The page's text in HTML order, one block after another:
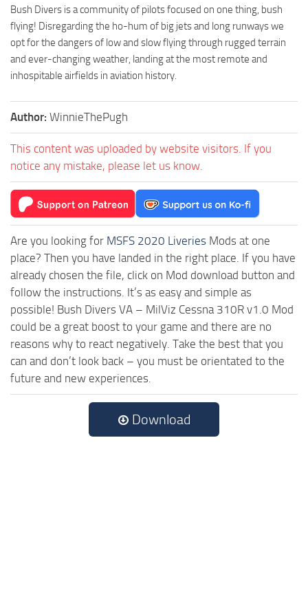
Bush Divers is a community of pilots focused on one thing, bush
flying! Disregarding the ho-hum of big jets and long runways we
opt for the dangers of low and slow flying through rugged terrain
and ever-changing weather, landing at the most remote and
inhospitable airfields in aviation history.
Author: WinnieThePugh
This content was uploaded by website visitors. If you
notice any mistake, please let us know.
Are you looking for MSFS 2020 Liveries Mods at one
place? Then you have landed in the right place. If you have
already chosen the file, click on Mod download button and
follow the instructions. It’s as easy and simple as
possible! Bush Divers VA – MilViz Cessna 310R v1.0 Mod
could be a great boost to your game and there are no
reasons why to react negatively. Take the best that you
can and don’t look back – you must be orientated to the
future and new experiences.
Download